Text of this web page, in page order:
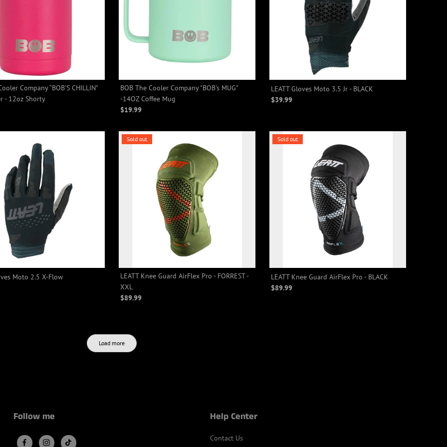
+2
Company “BOB'S CHILLIN”
- 12oz Shorty
+2
BOB The Cooler Company "BOB's MUG"
-14OZ Coffee Mug
$19.99
LEATT Gloves Moto 3.5 Jr - BLACK
$39.99
Moto 2.5 X-Flow
Sold out
LEATT Knee Guard AirFlex Pro - FORREST -
XXL
$89.99
Sold out
LEATT Knee Guard AirFlex Pro - BLACK
$89.99
Load more
Follow me Help Center
Contact Us